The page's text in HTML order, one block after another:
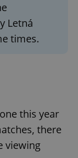
Letná
times.
this year
there
viewing